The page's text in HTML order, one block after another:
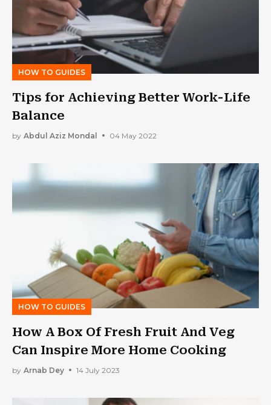
HOW TO GUIDES
Tips for Achieving Better Work-Life
Balance
by Abdul Aziz Mondal 04 May 2022
HOW TO GUIDES
How A Box Of Fresh Fruit And Veg
Can Inspire More Home Cooking
by Arnab Dey 14 July 2023